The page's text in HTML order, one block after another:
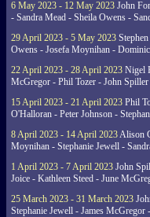
6 May 2023 - 12 May 2023 John
- Sandra Mead - Sheila Owens -
29 April 2023 - 5 May 2023
Owens - Josefa Moynihan -
22 April 2023 - 28 April 2023 Nigel
McGregor - Phil Tozer - John Spiller
15 April 2023 - 21 April 2023 Phil
O'Halloran - Peter Johnson -
8 April 2023 - 14 April 2023Alison
Moynihan - Stephanie Jewell -
1 April 2023 - 7 April 2023 John
Joice - Kathleen Steed - June
25 March 2023 - 31 March 2023
Stephanie Jewell - James McGregor